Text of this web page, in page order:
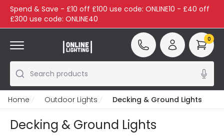
Spend & Save - £10 off £100 use code: ONLINE10 - £40 off
£300 use code: ONLINE40
Search products
0
Home Outdoor Lights Decking & Ground Lights
Decking & Ground Lights